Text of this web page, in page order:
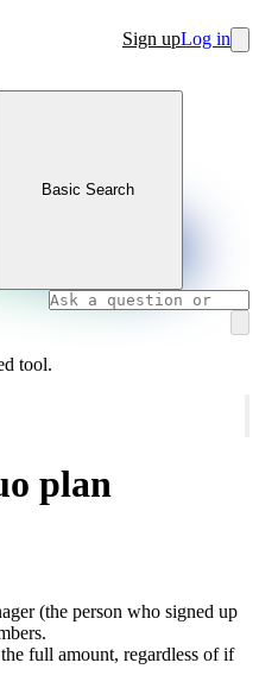
Sign upLog in
Basic Search
tool.
plan
(the person who signed up
full amount, regardless of if